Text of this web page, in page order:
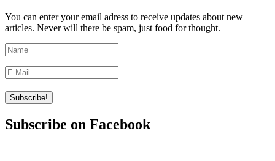
You can enter your email adress to receive updates about new
articles. Never will there be spam, just food for thought.
Subscribe on Facebook